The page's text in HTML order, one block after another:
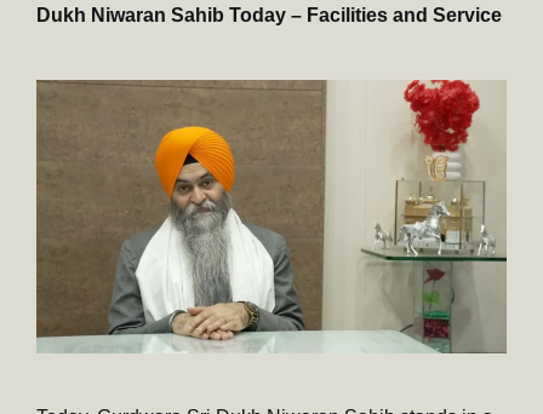
Dukh Niwaran Sahib Today – Facilities and Service